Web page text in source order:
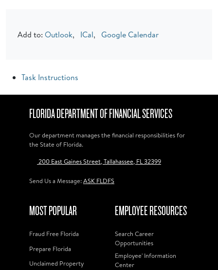
Add to: Outlook, ICal, Google Calendar
Task Instructions
FLORIDA DEPARTMENT OF FINANCIAL SERVICES
Our department manages the financial responsibilities for
the State of Florida.
200 East Gaines Street, Tallahassee, FL 32399
Send Us a Message:ASK FLDFS
MOST POPULAR
Fraud Free Florida
Prepare Florida
Unclaimed Property
EMPLOYEE RESOURCES
Search Career
Opportunities
Employee' Information
Center